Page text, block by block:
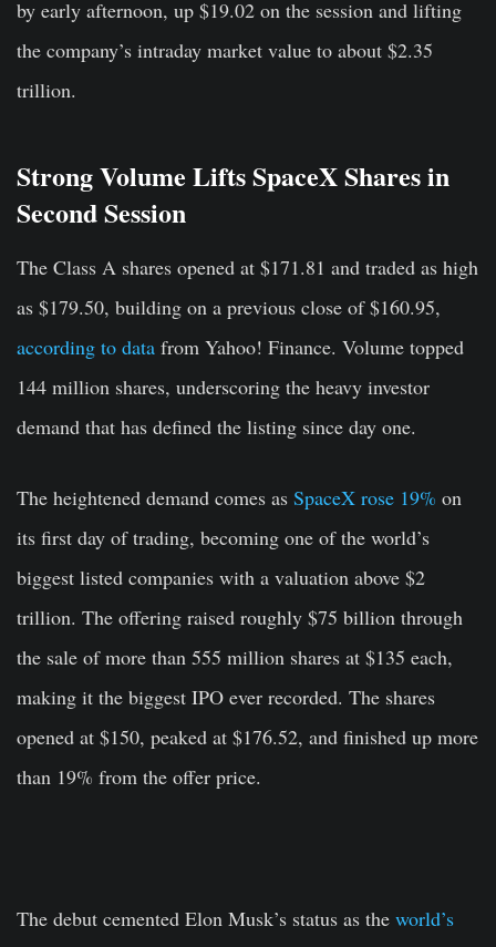
by early afternoon, up $19.02 on the session and lifting
the company’s intraday market value to about $2.35
trillion.
Strong Volume Lifts SpaceX Shares in
Second Session
The Class A shares opened at $171.81 and traded as high
as $179.50, building on a previous close of $160.95,
according to data from Yahoo! Finance. Volume topped
144 million shares, underscoring the heavy investor
demand that has defined the listing since day one.
The heightened demand comes as SpaceX rose 19% on
its first day of trading, becoming one of the world’s
biggest listed companies with a valuation above $2
trillion. The offering raised roughly $75 billion through
the sale of more than 555 million shares at $135 each,
making it the biggest IPO ever recorded. The shares
opened at $150, peaked at $176.52, and finished up more
than 19% from the offer price.
The debut cemented Elon Musk’s status as the world’s